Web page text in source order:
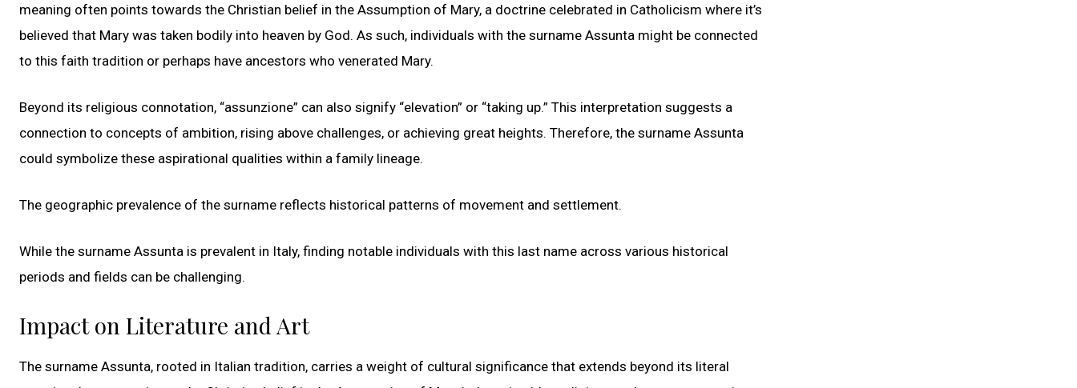
meaning often points towards the Christian belief in the Assumption of Mary, a doctrine celebrated in Catholicism where it’s
believed that Mary was taken bodily into heaven by God. As such, individuals with the surname Assunta might be connected
to this faith tradition or perhaps have ancestors who venerated Mary.
Beyond its religious connotation, “assunzione” can also signify “elevation” or “taking up.” This interpretation suggests a
connection to concepts of ambition, rising above challenges, or achieving great heights. Therefore, the surname Assunta
could symbolize these aspirational qualities within a family lineage.
The geographic prevalence of the surname reflects historical patterns of movement and settlement.
While the surname Assunta is prevalent in Italy, finding notable individuals with this last name across various historical
periods and fields can be challenging.
Impact on Literature and Art
The surname Assunta, rooted in Italian tradition, carries a weight of cultural significance that extends beyond its literal